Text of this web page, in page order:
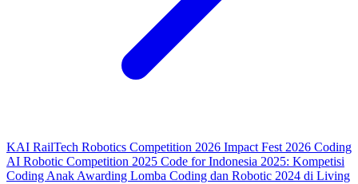
KAI RailTech Robotics Competition 2026 Impact Fest 2026 Coding
AI Robotic Competition 2025 Code for Indonesia 2025: Kompetisi
Coding Anak Awarding Lomba Coding dan Robotic 2024 di Living